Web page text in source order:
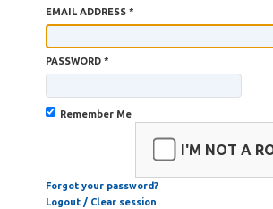
EMAIL ADDRESS *
PASSWORD *
Remember Me
I'M NOT A
Forgot your password?
Logout / Clear session